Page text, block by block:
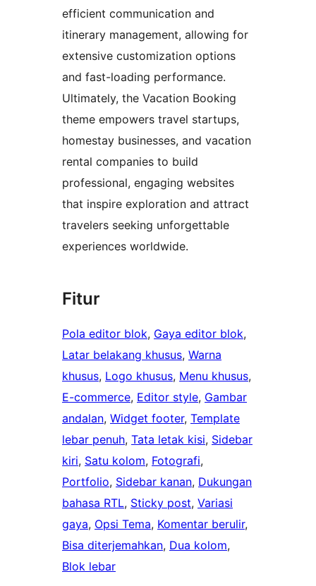
efficient communication and
itinerary management, allowing for
extensive customization options
and fast-loading performance.
Ultimately, the Vacation Booking
theme empowers travel startups,
homestay businesses, and vacation
rental companies to build
professional, engaging websites
that inspire exploration and attract
travelers seeking unforgettable
experiences worldwide.
Fitur
Pola editor blok, Gaya editor blok
Latar belakang khusus, Warna
khusus, Logo khusus, Menu khusus
E-commerce, Editor style, Gambar
andalan, Widget footer, Template
lebar penuh, Tata letak kisi, Sidebar
kiri, Satu kolom, Fotografi
Portfolio, Sidebar kanan, Dukungan
bahasa RTL, Sticky post, Variasi
gaya, Opsi Tema, Komentar berulir
Bisa diterjemahkan, Dua kolom
Blok lebar